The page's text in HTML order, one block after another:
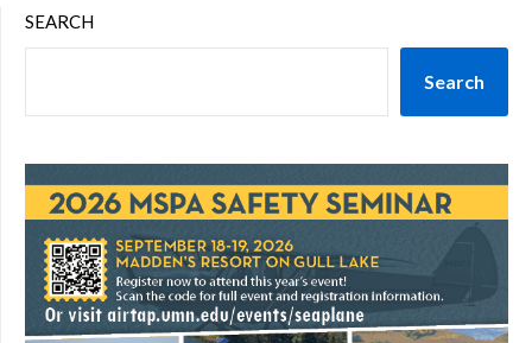
SEARCH
Search